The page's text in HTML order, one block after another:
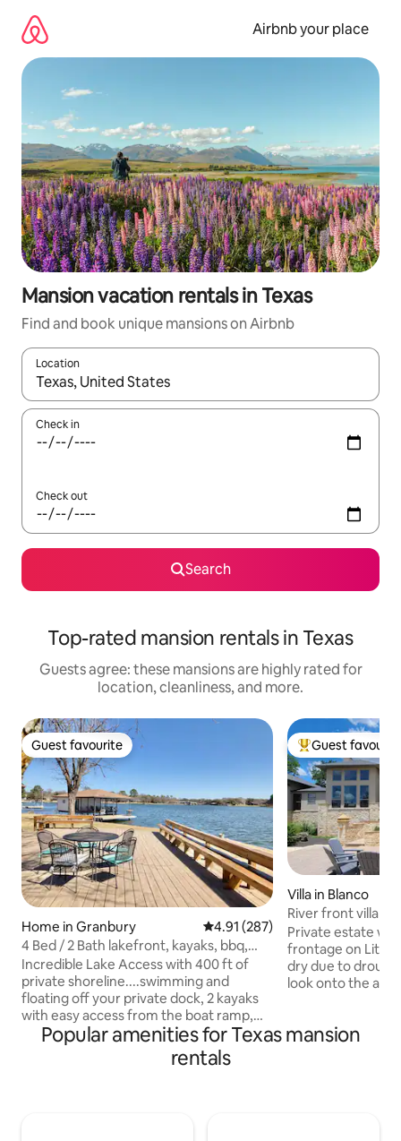
content
Airbnb your place
Mansion vacation rentals in Texas
Find and book unique mansions on Airbnb
Location
When results are available, navigate with up and down arrow
Check in
Check out
Search
Top-rated mansion rentals in Texas
Guests agree: these mansions are highly rated for
location, cleanliness, and more.
Guest favourite
Guest favourite
Home in Granbury 4.91 out of 5 average rating,
4.91 (287)
4 Bed / 2 Bath lakefront, kayaks, bbq,
decks, fish
Incredible Lake Access with 400 ft of
private shoreline....swimming and
floating off your private dock, 2 kayaks
with easy access from the boat ramp,
fishing, birdwatching, BBQ, and a moon
light dinner. Located in a nice
Top guest
Guest
Villa in Blanco
River front villa w/
fireplace
Private estate
frontage on Little
dry due to
look onto the
barbecue for
Popular amenities for Texas mansion
rentals